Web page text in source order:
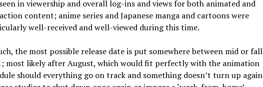
in viewership and overall log-ins and views for both animated and
content; anime series and Japanese manga and cartoons were
well-received and well-viewed during this time.
the most possible release date is put somewhere between mid or fall
most likely after August, which would fit perfectly with the animation
should everything go on track and something doesn’t turn up again